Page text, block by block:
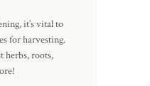
it’s vital to
for harvesting.
herbs, roots,